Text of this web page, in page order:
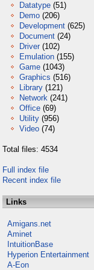
Datatype (51)
Demo (206)
Development (625)
Document (24)
Driver (102)
Emulation (155)
Game (1043)
Graphics (516)
Library (121)
Network (241)
Office (69)
Utility (956)
Video (74)
Total files: 4534
Full index file
Recent index file
Links
Amigans.net
Aminet
IntuitionBase
Hyperion Entertainment
A-Eon